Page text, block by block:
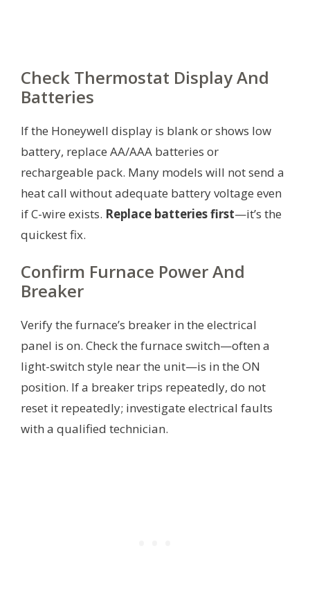
Check Thermostat Display And
Batteries
If the Honeywell display is blank or shows low
battery, replace AA/AAA batteries or
rechargeable pack. Many models will not send a
heat call without adequate battery voltage even
if C-wire exists. Replace batteries first—it’s the
quickest fix.
Confirm Furnace Power And
Breaker
Verify the furnace’s breaker in the electrical
panel is on. Check the furnace switch—often a
light-switch style near the unit—is in the ON
position. If a breaker trips repeatedly, do not
reset it repeatedly; investigate electrical faults
with a qualified technician.